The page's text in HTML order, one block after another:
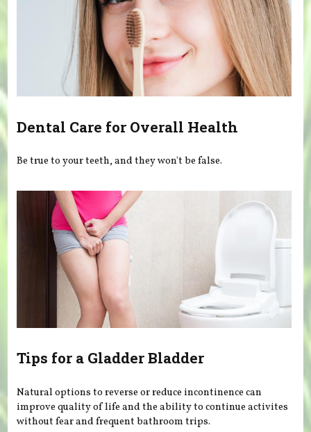
Dental Care for Overall Health
Be true to your teeth, and they won't be false.
Tips for a Gladder Bladder
Natural options to reverse or reduce incontinence can
improve quality of life and the ability to continue activites
without fear and frequent bathroom trips.